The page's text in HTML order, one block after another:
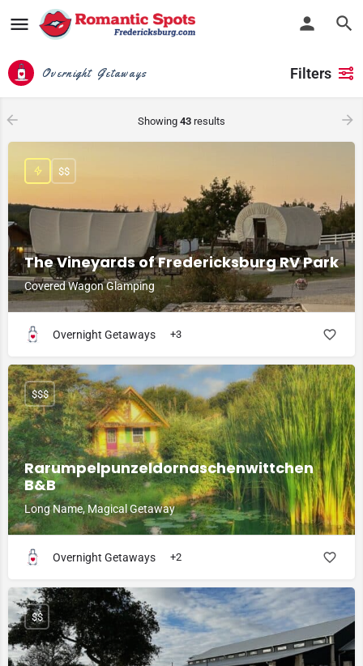
Overnight Getaways Filters
Showing 43 results
The Vineyards of Fredericksburg RV Park
Covered Wagon Glamping
$$
Overnight Getaways +3
Rarumpelpunzeldornaschenwittchen
B&B
Long Name, Magical Getaway
$$$
Overnight Getaways +2
$$